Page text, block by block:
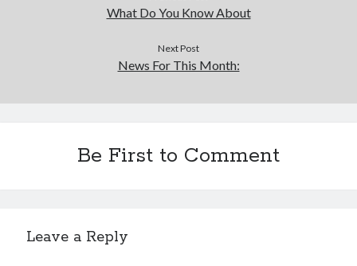
What Do You Know About
Next Post
News For This Month:
Be First to Comment
Leave a Reply